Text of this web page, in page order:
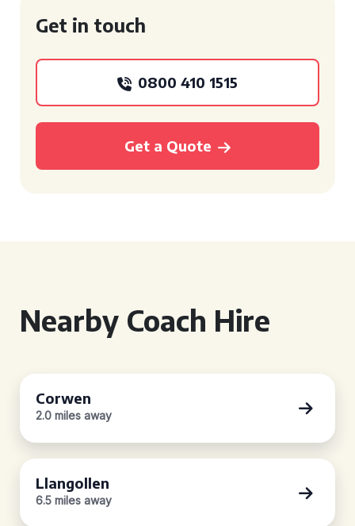
Get in touch
0800 410 1515
Get a Quote
Nearby Coach Hire
Corwen
2.0 miles away
Llangollen
6.5 miles away